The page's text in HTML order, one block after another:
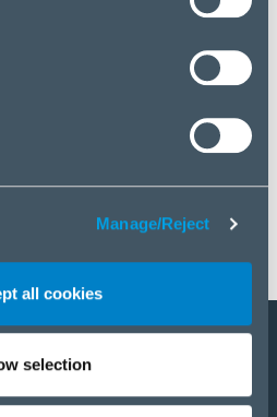
Manage/Reject
all cookies
selection